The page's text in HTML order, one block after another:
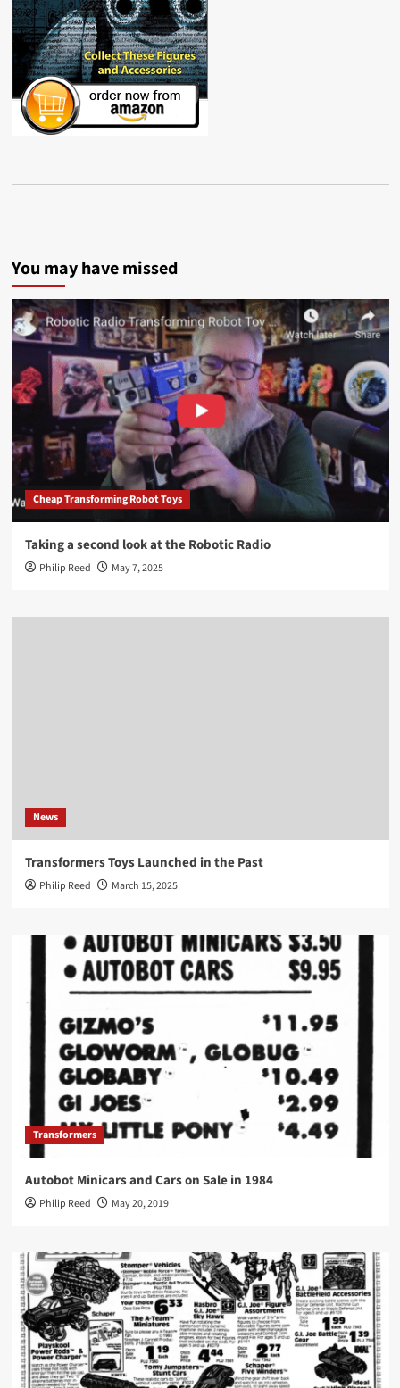
You may have missed
Cheap Transforming Robot Toys
Taking a second look at the Robotic Radio
Philip Reed May 7, 2025
News
Transformers Toys Launched in the Past
Philip Reed March 15, 2025
Transformers
Autobot Minicars and Cars on Sale in 1984
Philip Reed May 20, 2019